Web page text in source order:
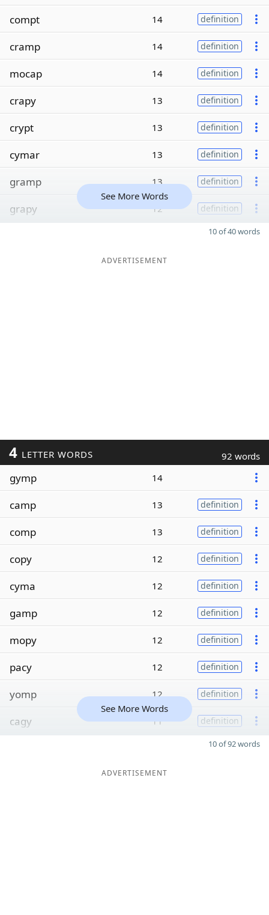
compt 14 definition
cramp 14 definition
mocap 14 definition
crapy 13 definition
crypt 13 definition
cymar 13 definition
gramp 13 definition
grapy 12 definition
See More Words
10 of 40 words
ADVERTISEMENT
4 LETTER WORDS 92 words
gymp 14
camp 13 definition
comp 13 definition
copy 12 definition
cyma 12 definition
gamp 12 definition
mopy 12 definition
pacy 12 definition
yomp 12 definition
cagy 11 definition
See More Words
10 of 92 words
ADVERTISEMENT